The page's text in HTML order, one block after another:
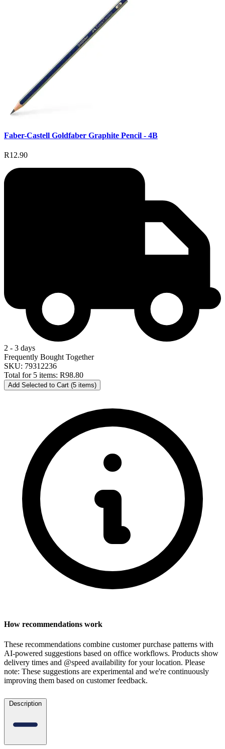
Faber-Castell Goldfaber Graphite Pencil - 4B
R12.90
2 - 3 days
Frequently Bought Together
SKU: 79312236
Total for 5 items: R98.80
Add Selected to Cart (5 items)
How recommendations work
These recommendations combine customer purchase patterns with
AI-powered suggestions based on office workflows. Products show
delivery times and @speed availability for your location. Please
note: These suggestions are experimental and we're continuously
improving them based on customer feedback.
Description